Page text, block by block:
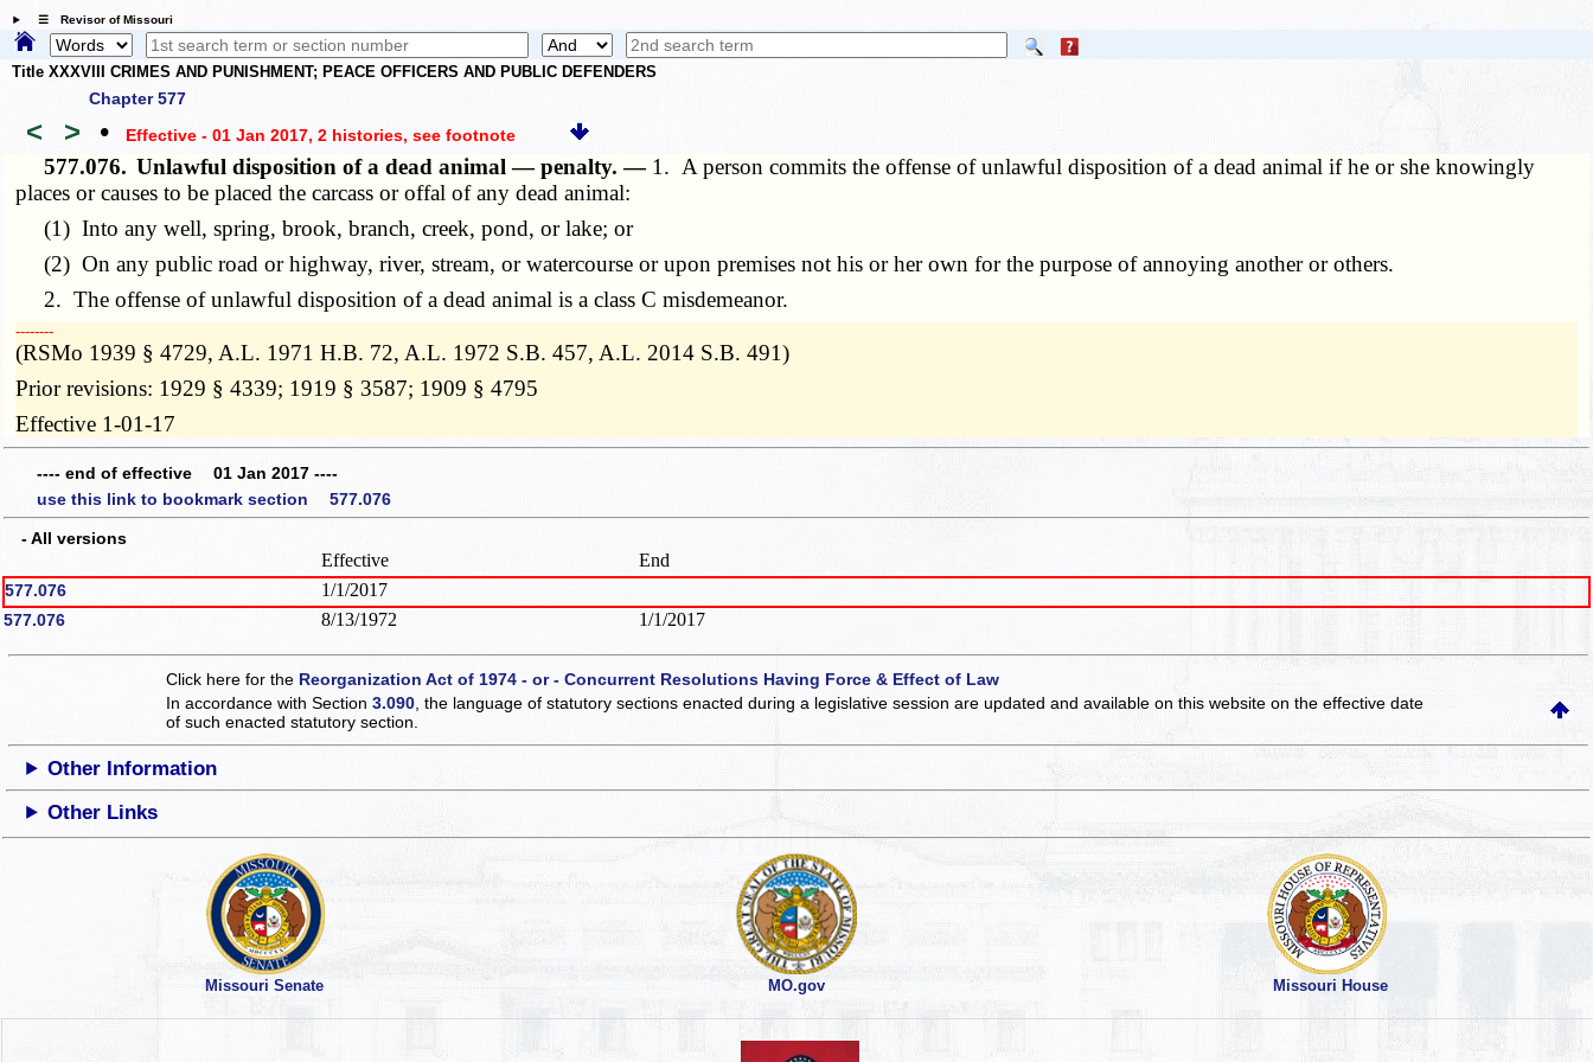
☰ Revisor of Missouri
Title XXXVIII CRIMES AND PUNISHMENT; PEACE OFFICERS AND PUBLIC DEFENDERS
Chapter 577
< > • Effective - 01 Jan 2017, 2 histories, see footnote
577.076. Unlawful disposition of a dead animal — penalty. — 1. A person commits the offense of unlawful disposition of a dead animal if he or she knowingly
places or causes to be placed the carcass or offal of any dead animal:
(1) Into any well, spring, brook, branch, creek, pond, or lake; or
(2) On any public road or highway, river, stream, or watercourse or upon premises not his or her own for the purpose of annoying another or others.
2. The offense of unlawful disposition of a dead animal is a class C misdemeanor.
­­--------
(RSMo 1939 § 4729, A.L. 1971 H.B. 72, A.L. 1972 S.B. 457, A.L. 2014 S.B. 491)
Prior revisions: 1929 § 4339; 1919 § 3587; 1909 § 4795
Effective 1-01-17
---- end of effective 01 Jan 2017 ----
use this link to bookmark section 577.076
- All versions
Effective End
577.076 1/1/2017
577.076 8/13/1972 1/1/2017
Click here for the Reorganization Act of 1974 - or - Concurrent Resolutions Having Force & Effect of Law
In accordance with Section3.090 , the language of statutory sections enacted during a legislative session are updated and available on this websiteon the effective date
of such enacted statutory section.
Other Information
Other Links
Missouri Senate MO.gov Missouri House